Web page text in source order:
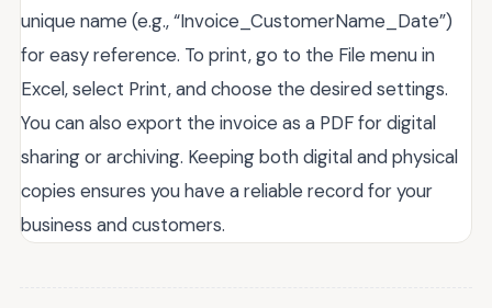
unique name (e.g., “Invoice_CustomerName_Date”)
for easy reference. To print, go to the File menu in
Excel, select Print, and choose the desired settings.
You can also export the invoice as a PDF for digital
sharing or archiving. Keeping both digital and physical
copies ensures you have a reliable record for your
business and customers.